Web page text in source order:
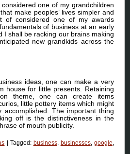
one of my grandchildren
make peoples’ lives simpler and
of considered one of my awards
of business at an early
I shall be racking our brains making
new grandkids across the
ideas, one can make a very
house for little presents. Retaining
theme, one can create items
little pottery items which might
accomplished. The important thing
off is the distinctiveness in the
of mouth publicity.
Tagged: business, businesses, google,